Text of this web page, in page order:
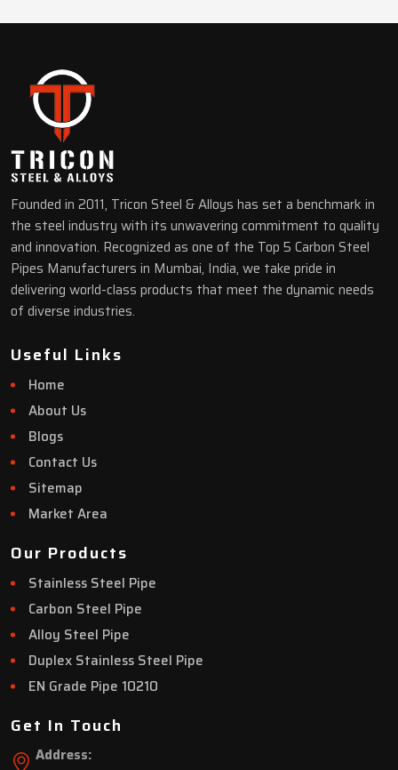
Founded in 2011, Tricon Steel & Alloys has set a benchmark in
the steel industry with its unwavering commitment to quality
and innovation. Recognized as one of the Top 5 Carbon Steel
Pipes Manufacturers in Mumbai, India, we take pride in
delivering world-class products that meet the dynamic needs
of diverse industries.
Useful Links
Home
About Us
Blogs
Contact Us
Sitemap
Market Area
Our Products
Stainless Steel Pipe
Carbon Steel Pipe
Alloy Steel Pipe
Duplex Stainless Steel Pipe
EN Grade Pipe 10210
Get In Touch
Address: